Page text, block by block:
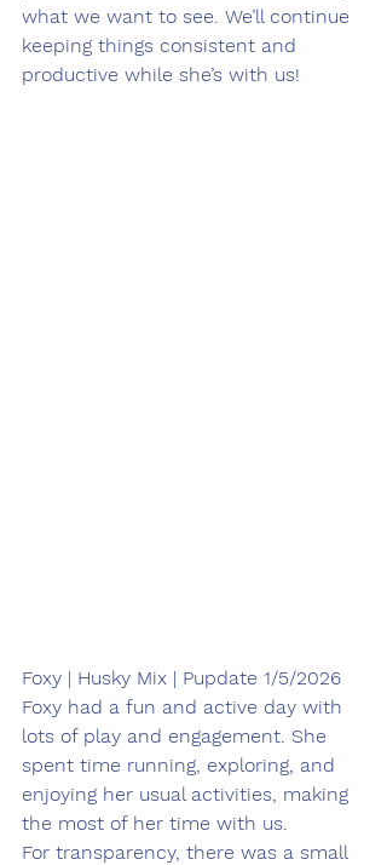
what we want to see. We’ll continue
keeping things consistent and
productive while she’s with us!
Foxy | Husky Mix | Pupdate 1/5/2026
Foxy had a fun and active day with
lots of play and engagement. She
spent time running, exploring, and
enjoying her usual activities, making
the most of her time with us.
For transparency, there was a small